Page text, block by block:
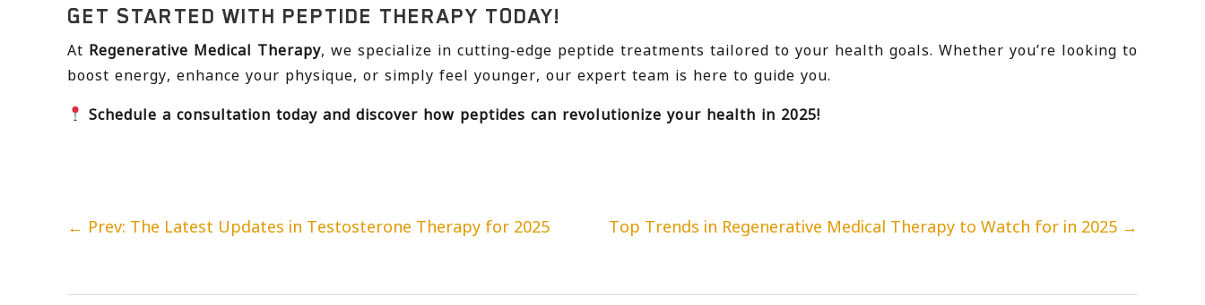
GET STARTED WITH PEPTIDE THERAPY TODAY!
At Regenerative Medical Therapy, we specialize in cutting-edge peptide treatments tailored to your health goals. Whether you’re looking to
boost energy, enhance your physique, or simply feel younger, our expert team is here to guide you.
Schedule a consultation today and discover how peptides can revolutionize your health in 2025!
← Prev: The Latest Updates in Testosterone Therapy for 2025 Top Trends in Regenerative Medical Therapy to Watch for in 2025 →